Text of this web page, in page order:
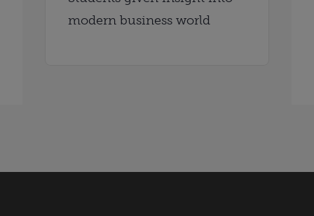
modern business world